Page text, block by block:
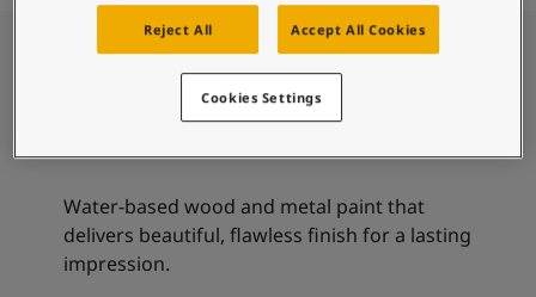
What is Majestic Supreme
Finish Silky Matt
Water-based wood and metal paint that
delivers beautiful, flawless finish for a lasting
impression.
Reject All Accept All Cookies
Cookies Settings